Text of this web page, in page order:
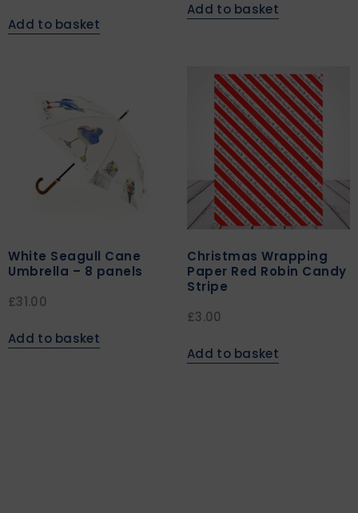
Add to basket
Add to basket
White Seagull Cane
Umbrella – 8 panels
£31.00
Add to basket
Christmas Wrapping
Paper Red Robin Candy
Stripe
£3.00
Add to basket